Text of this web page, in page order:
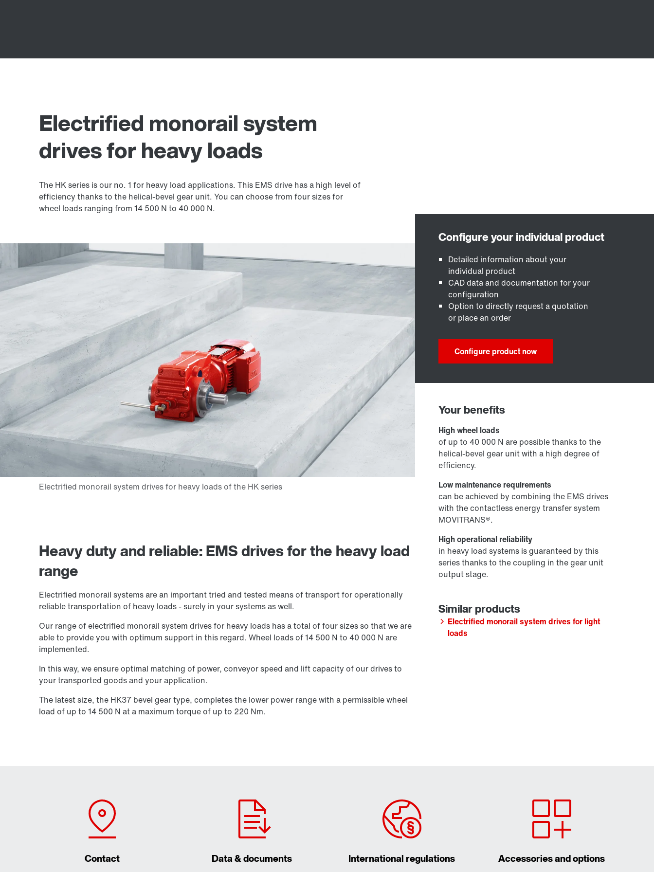
Electrified monorail system
drives for heavy loads
The HK series is our no. 1 for heavy load applications. This EMS drive has a high level of
efficiency thanks to the helical-bevel gear unit. You can choose from four sizes for
wheel loads ranging from 14 500 N to 40 000 N.
Heavy duty and reliable: EMS drives for the heavy load
range
Electrified monorail systems are an important tried and tested means of transport for operationally
reliable transportation of heavy loads - surely in your systems as well.
Our range of electrified monorail system drives for heavy loads has a total of four sizes so that we are
able to provide you with optimum support in this regard. Wheel loads of14 500 N to 40 000 N are
implemented.
In this way, we ensure optimal matching of power, conveyor speed and lift capacity of our drives to
your transported goods and your application.
The latest size, the HK37 bevel gear type, completes the lower power range with a permissible wheel
load of up to 14 500 N at a maximum torque of up to 220 Nm.
Detailed information about your
individual product
CAD data and documentation for your
configuration
Option to directly request a quotation
or place an order
Configure product now
Your benefits
High wheel loads
of up to 40 000 N are possible thanks to the
helical-bevel gear unit with a high degree of
efficiency.
Low maintenance requirements
can be achieved by combining the EMS drives
with the contactless energy transfer system
MOVITRANS®.
High operational reliability
in heavy load systems is guaranteed by this
series thanks to the coupling in the gear unit
output stage.
Electrified monorail system drives for light
loads
Contact Data & documents International regulations Accessories and options